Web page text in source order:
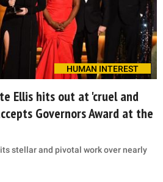
HUMAN INTEREST
Ellis hits out at 'cruel and
Governors Award at the
stellar and pivotal work over nearly